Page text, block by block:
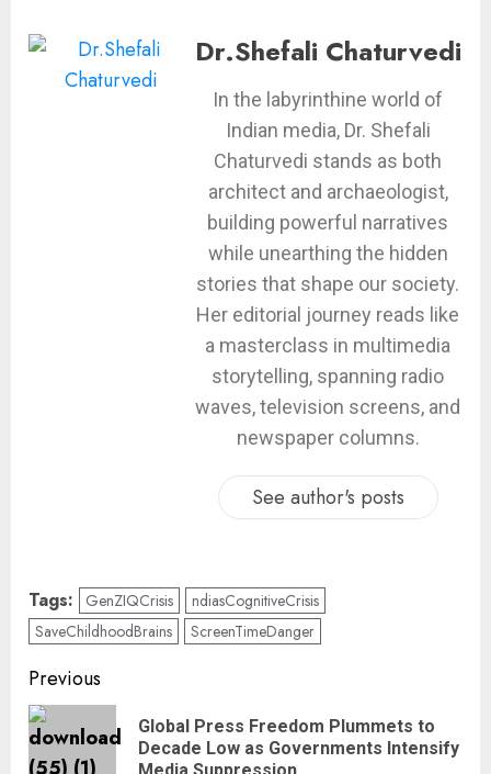
Dr.Shefali Chaturvedi
In the labyrinthine world of
Indian media, Dr. Shefali
Chaturvedi stands as both
architect and archaeologist,
building powerful narratives
while unearthing the hidden
stories that shape our society.
Her editorial journey reads like
a masterclass in multimedia
storytelling, spanning radio
waves, television screens, and
newspaper columns.
See author's posts
Tags: GenZIQCrisis
ndiasCognitiveCrisis
SaveChildhoodBrains
ScreenTimeDanger
Previous
Global Press Freedom Plummets to
Decade Low as Governments Intensify